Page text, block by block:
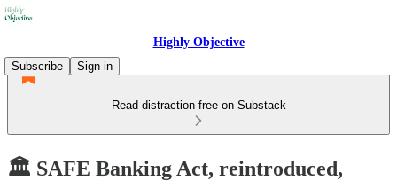
Highly Objective
Subscribe
Sign in
Read distraction-free on Substack
🏛️ SAFE Banking Act, reintroduced,